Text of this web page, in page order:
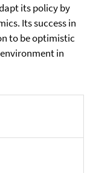
its policy by
Its success in
to be optimistic
in